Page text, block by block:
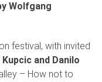
Wolfgang
festival, with invited
Kupcic and Danilo
– How not to